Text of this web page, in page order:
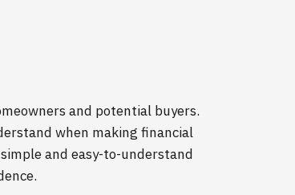
and potential buyers.
when making financial
and easy-to-understand